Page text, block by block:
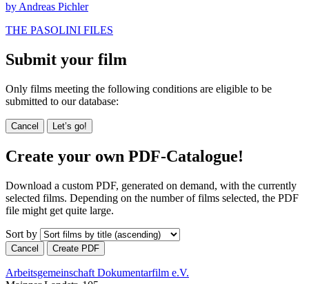
by Andreas Pichler
THE PASOLINI FILES
Submit your film
Only films meeting the following conditions are eligible to be
submitted to our database:
Cancel Let’s go!
Create your own PDF-Catalogue!
Download a custom PDF, generated on demand, with the currently
selected films. Depending on the number of films selected, the PDF
file might get quite large.
Sort by
Cancel Create PDF
Arbeitsgemeinschaft Dokumentarfilm e.V.